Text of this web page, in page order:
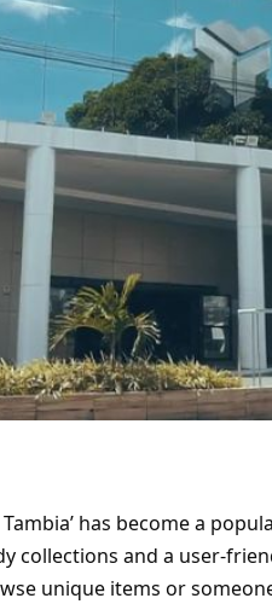
has become a
collections and a user-
unique items or